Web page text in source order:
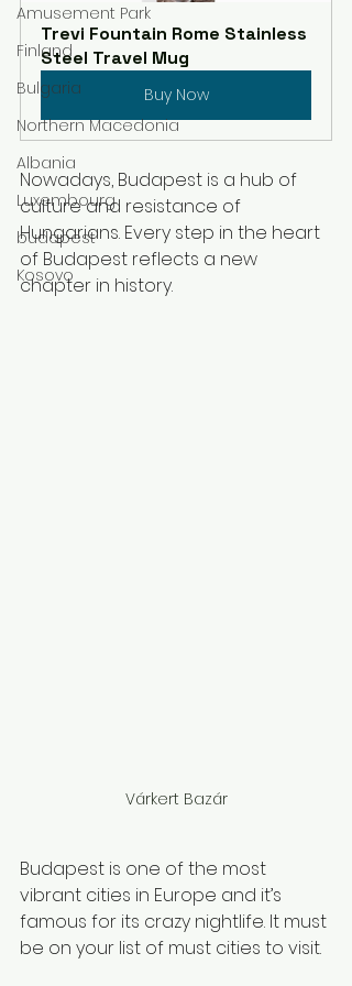
Amusement Park
Finland
Bulgaria
Northern Macedonia
Albania
Luxembourg
budapest
Kosovo
Trevi Fountain Rome Stainless
Steel Travel Mug
Buy Now
Nowadays, Budapest is a hub of
culture and resistance of
Hungarians. Every step in the heart
of Budapest reflects a new
chapter in history.
Várkert Bazár
Budapest is one of the most
vibrant cities in Europe and it’s
famous for its crazy nightlife. It must
be on your list of must cities to visit.